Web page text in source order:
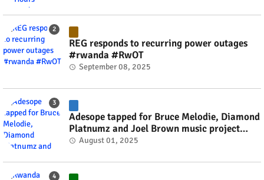
REG responds to recurring power outages
#rwanda #RwOT
September 08, 2025
Adesope tapped for Bruce Melodie, Diamond
Platnumz and Joel Brown music project
#rwanda #RwOT
August 01, 2025